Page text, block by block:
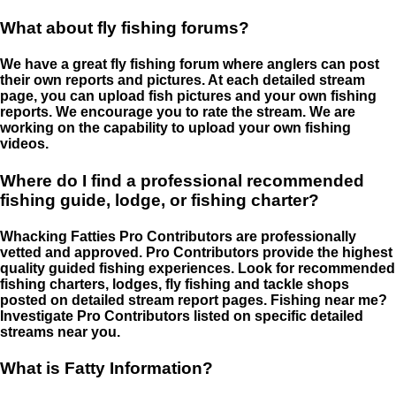
What about fly fishing forums?
We have a great fly fishing forum where anglers can post
their own reports and pictures. At each detailed stream
page, you can upload fish pictures and your own fishing
reports. We encourage you to rate the stream. We are
working on the capability to upload your own fishing
videos.
Where do I find a professional recommended
fishing guide, lodge, or fishing charter?
Whacking Fatties Pro Contributors are professionally
vetted and approved. Pro Contributors provide the highest
quality guided fishing experiences. Look for recommended
fishing charters, lodges, fly fishing and tackle shops
posted on detailed stream report pages. Fishing near me?
Investigate Pro Contributors listed on specific detailed
streams near you.
What is Fatty Information?